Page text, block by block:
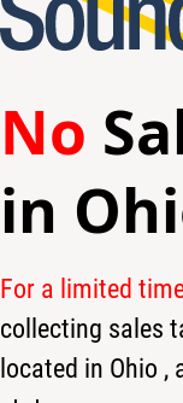
Powers Electric A-Type
- Used
$2,795
No
in
For a limited
collecting sales
located in Ohio ,